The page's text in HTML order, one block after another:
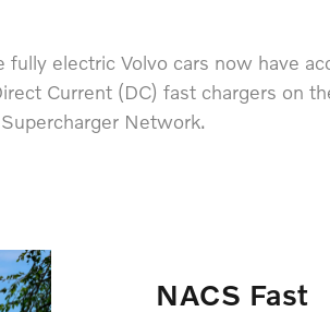
fully electric Volvo cars now have
Current (DC) fast chargers on
Supercharger Network.
NACS Fast